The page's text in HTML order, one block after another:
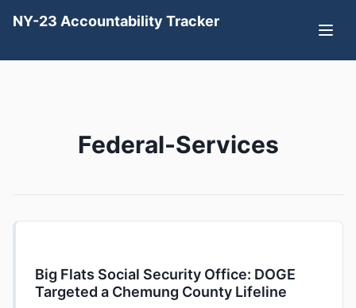
NY-23 Accountability Tracker
Federal-Services
Big Flats Social Security Office: DOGE
Targeted a Chemung County Lifeline